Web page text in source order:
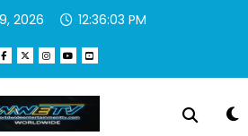
2026 12:36:04 PM